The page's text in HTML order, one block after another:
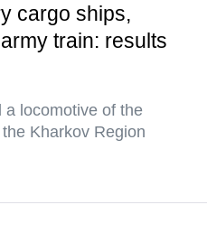
cargo ships,
train: results
a locomotive of the
Kharkov Region